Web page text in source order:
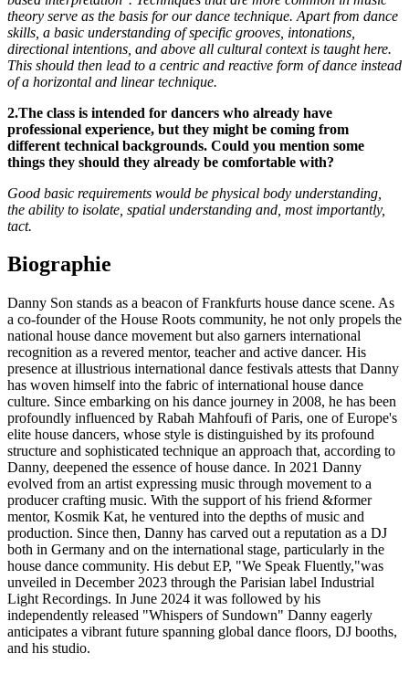
theory serve as the basis for our dance technique. Apart from dance
skills, a basic understanding of specific grooves, intonations,
directional intentions, and above all cultural context is taught here.
This should then lead to a centric and reactive form of dance instead
of a horizontal and linear technique.
2.The class is intended for dancers who already have
professional experience, but they might be coming from
different technical backgrounds. Could you mention some
things they should they already be comfortable with?
Good basic requirements would be physical body understanding,
the ability to isolate, spatial understanding and, most importantly,
tact.
Biographie
Danny Son stands as a beacon of Frankfurts house dance scene. As
a co-founder of the House Roots community, he not only propels the
national house dance movement but also garners international
recognition as a revered mentor, teacher and active dancer. His
presence at illustrious international dance festivals attests that Danny
has woven himself into the fabric of international house dance
culture. Since embarking on his dance journey in 2008, he has been
profoundly influenced by Rabah Mahfoufi of Paris, one of Europe's
elite house dancers, whose style is distinguished by its profound
structure and sophisticated technique an approach that, according to
Danny, deepened the essence of house dance. In 2021 Danny
evolved from an artist expressing music through movement to a
producer crafting music. With the support of his friend &former
mentor, Kosmik Kat, he ventured into the depths of music and
production. Since then, Danny has carved out a reputation as a DJ
both in Germany and on the international stage, particularly in the
house dance community. His debut EP, "We Speak Fluently,"was
unveiled in December 2023 through the Parisian label Industrial
Light Recordings. In June 2024 it was followed by his
independently released "Whispers of Sundown" Danny eagerly
anticipates a vibrant future spanning global dance floors, DJ booths,
and his studio.